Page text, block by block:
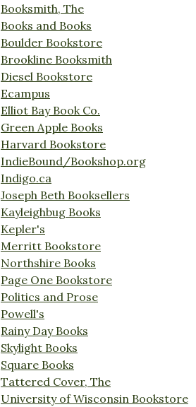
Booksmith, The
Books and Books
Boulder Bookstore
Brookline Booksmith
Diesel Bookstore
Ecampus
Elliot Bay Book Co.
Green Apple Books
Harvard Bookstore
IndieBound/Bookshop.org
Indigo.ca
Joseph Beth Booksellers
Kayleighbug Books
Kepler's
Merritt Bookstore
Northshire Books
Page One Bookstore
Politics and Prose
Powell's
Rainy Day Books
Skylight Books
Square Books
Tattered Cover, The
University of Wisconsin Bookstore